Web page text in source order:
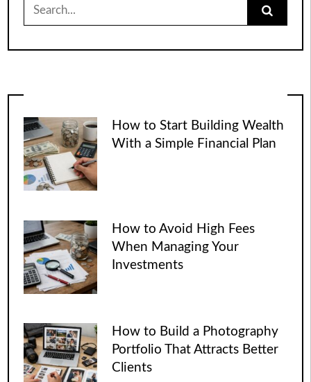
for:
How to Start Building Wealth
With a Simple Financial Plan
How to Avoid High Fees
When Managing Your
Investments
How to Build a Photography
Portfolio That Attracts Better
Clients